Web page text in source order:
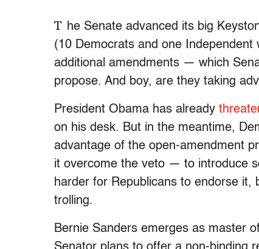
T he Senate advanced its big
(10 Democrats and one
additional amendments — which
propose. And boy, are they taking
President Obama has already
on his desk. But in the meantime,
advantage of the open-amendment
it overcome the veto — to introduce
harder for Republicans to endorse
trolling.
Bernie Sanders emerges as master